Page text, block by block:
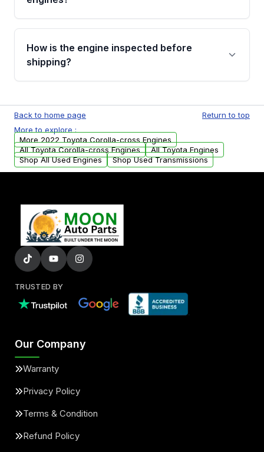
Please contact us at +1 (888) 777-0769 to
discuss the available payment options and
financing details for your order.
How is the engine inspected before
shipping?
test, oil pressure test, and detailed visual
examination before being listed for sale. Only
parts that meet our quality standards are
added to our active inventory.
Back to home page
Return to top
More to explore :
More 2022 Toyota Corolla-cross Engines
All Toyota Corolla-cross Engines
All Toyota Engines
Shop All Used Engines
Shop Used Transmissions
TRUSTED BY
Our Company
Warranty
Privacy Policy
Terms & Condition
Refund Policy